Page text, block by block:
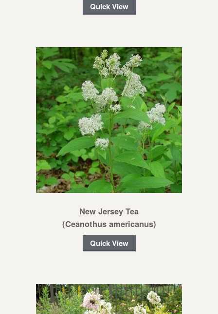
Quick View
New Jersey Tea
(Ceanothus americanus)
Quick View